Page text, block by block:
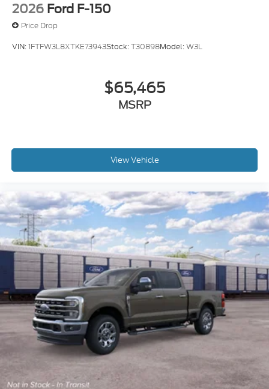
2026 Ford F-150
Price Drop
VIN:1FTFW3L8XTKE73943Stock:T30898Model:W3L
$65,465
MSRP
View Vehicle